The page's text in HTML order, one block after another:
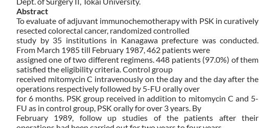
Abstract
To evaluate of adjuvant immunochemotherapy with PSK in curatively
resected colorectal cancer, randomized controlled
study by 35 institutions in Kanagawa prefecture was conducted.
From March 1985 till February 1987, 462 patients were
assigned one of two different regimens. 448 patients (97.0%) of them
satisfied the eligibility criteria. Control group
received mitomycin C intravenously on the day and the day after the
operations respectively followed by 5-FU orally over
for 6 months. PSK group received in addition to mitomycin C and 5-
FU as in control group, PSK orally for over 3 years. By
February 1989, follow up studies of the patients after their